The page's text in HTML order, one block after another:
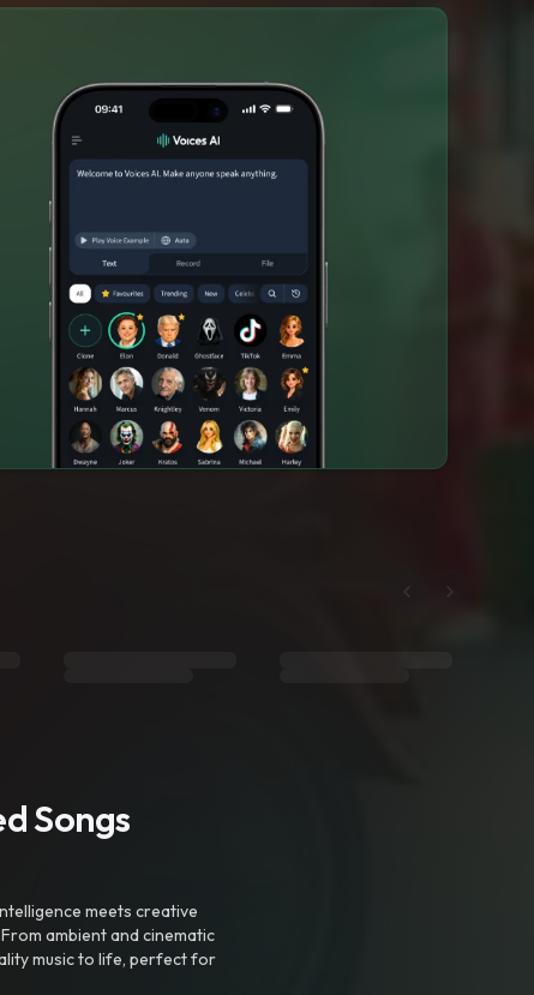
Songs
meets creative
ambient and cinematic
music to life, perfect for